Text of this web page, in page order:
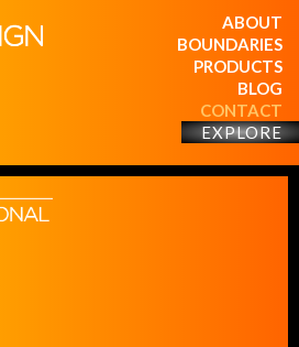
ABOUT
BOUNDARIES
PRODUCTS
BLOG
CONTACT
EXPLORE